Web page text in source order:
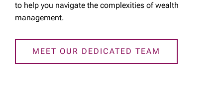
to help you navigate the complexities of wealth
management.
MEET OUR DEDICATED TEAM